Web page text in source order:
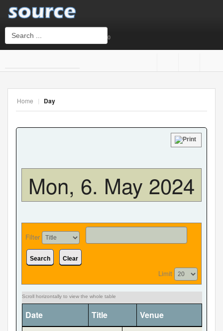
0
Home | Day
Mon, 6. May 2024
Filter
Search Clear
Limit
Date Title Venue
Login
Username
Remember Me
Forgot your password?
Forgot your username?